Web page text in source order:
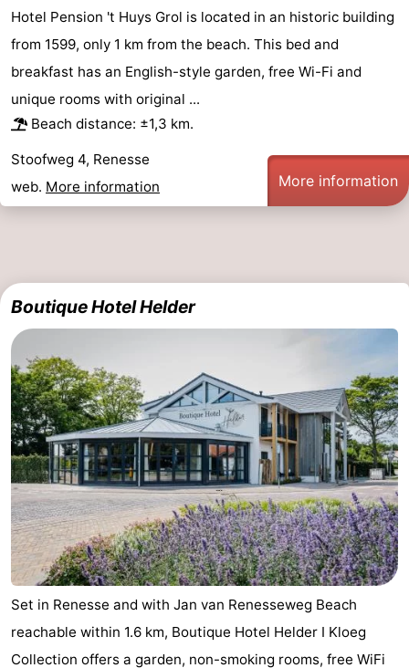
Hotel Pension 't Huys Grol is located in an historic building
from 1599, only 1 km from the beach. This bed and
breakfast has an English-style garden, free Wi-Fi and
unique rooms with original ...
Beach distance: ±1,3 km.
Stoofweg 4, Renesse
web. More information More information
Boutique Hotel Helder
Set in Renesse and with Jan van Renesseweg Beach
reachable within 1.6 km, Boutique Hotel Helder I Kloeg
Collection offers a garden, non-smoking rooms, free WiFi